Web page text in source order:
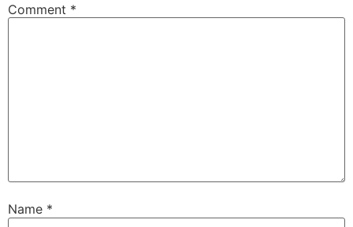
Comment *
Name *